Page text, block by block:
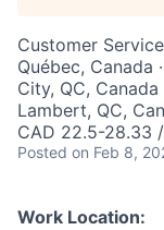
Customer Service
Québec, Canada
City, QC, Canada
Lambert, QC,
CAD 22.5-28.33
Posted on Feb 8,
Work Location: